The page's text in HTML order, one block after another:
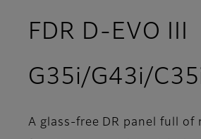
FDR D-EVO III
G35i/G43i/
A glass-free DR panel full of